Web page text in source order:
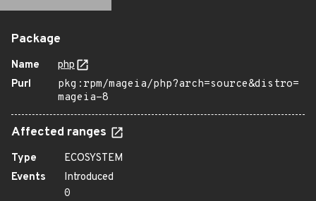
Package
Name
php
Purl
pkg:rpm/mageia/php?arch=source&distro=
mageia-8
Affected ranges
Type
ECOSYSTEM
Events
Introduced
0